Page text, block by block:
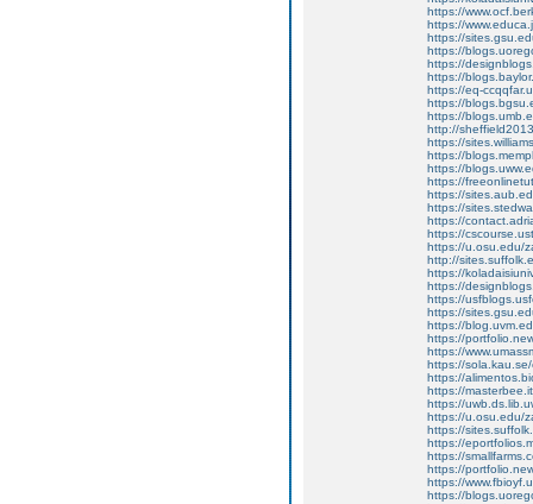
https://
https://
https://
https://
https://
https://
https://eq-
https://
https://
http://
https://
https://
https://
https://
https://
https://
https://
https://
https://u.osu.edu/
http://
https://
https://
https://
https://
https://
https://
https://
https://
https://
https://
https://
https://u.osu.edu/
https://
https://
https://
https://
https://
https://